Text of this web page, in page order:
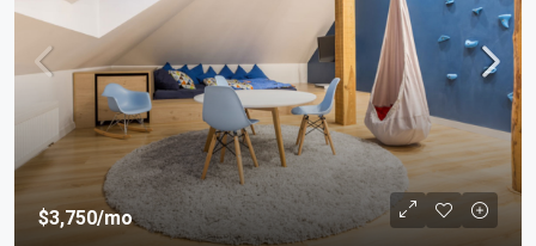
$3,750/mo